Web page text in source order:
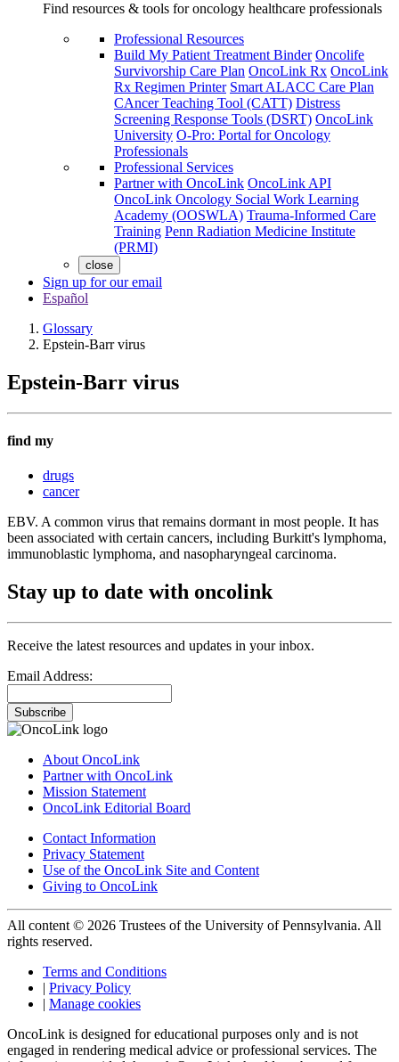
Find resources & tools for oncology healthcare professionals
Professional Resources
Build My Patient Treatment Binder Oncolife
Survivorship Care Plan OncoLink Rx OncoLink
Rx Regimen Printer Smart ALACC Care Plan
CAncer Teaching Tool (CATT) Distress
Screening Response Tools (DSRT) OncoLink
University O-Pro: Portal for Oncology
Professionals
Professional Services
Partner with OncoLink OncoLink API
OncoLink Oncology Social Work Learning
Academy (OOSWLA) Trauma-Informed Care
Training Penn Radiation Medicine Institute
(PRMI)
close
Sign up for our email
Español
Glossary
Epstein-Barr virus
Epstein-Barr virus
find my
drugs
cancer
EBV. A common virus that remains dormant in most people. It has
been associated with certain cancers, including Burkitt's lymphoma,
immunoblastic lymphoma, and nasopharyngeal carcinoma.
Stay up to date with oncolink
Receive the latest resources and updates in your inbox.
Email Address:
Subscribe
About OncoLink
Partner with OncoLink
Mission Statement
OncoLink Editorial Board
Contact Information
Privacy Statement
Use of the OncoLink Site and Content
Giving to OncoLink
All content © 2026 Trustees of the University of Pennsylvania. All
rights reserved.
Terms and Conditions
| Privacy Policy
| Manage cookies
OncoLink is designed for educational purposes only and is not
engaged in rendering medical advice or professional services. The